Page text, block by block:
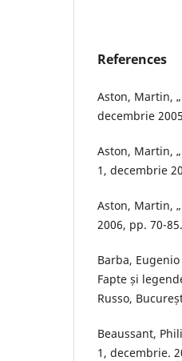
References
Aston, Martin,
decembrie
Aston, Martin,
1, decembrie
Aston, Martin,
2006, pp. 70-85.
Barba,
Fapte și
Russo,
Beaussant,
1, decembrie.